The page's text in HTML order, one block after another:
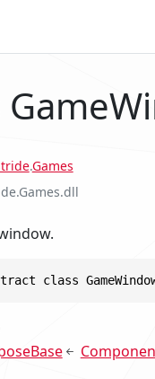
.Games
class